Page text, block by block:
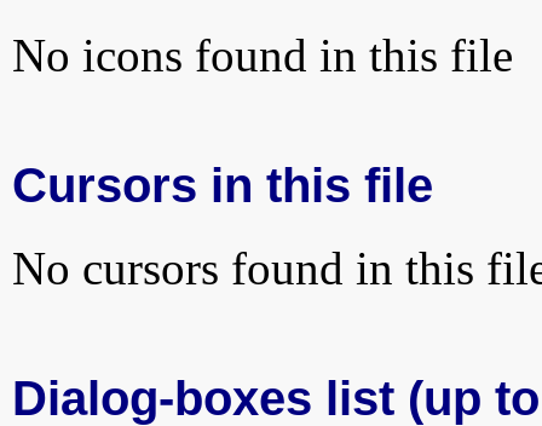
No icons found in this file
Cursors in this file
No cursors found in this
Dialog-boxes list (up